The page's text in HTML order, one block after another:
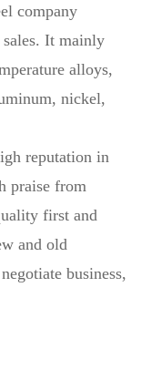
company
It mainly
alloys,
nickel,
reputation in
praise from
first and
and old
business,